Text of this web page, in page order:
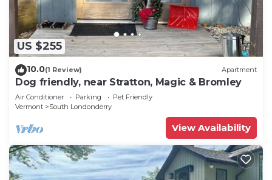
US $255
10.0(1 Review) Apartment
Dog friendly, near Stratton, Magic & Bromley
Air Conditioner Parking
Pet Friendly
Vermont
South Londonderry
View Availability